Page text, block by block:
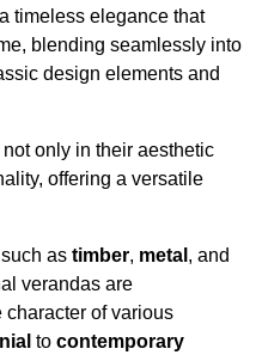
timeless elegance that
blending seamlessly into
design elements and
only in their aesthetic
offering a versatile
as timber, metal , and
verandas are
of various
to contemporary